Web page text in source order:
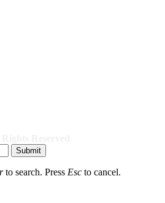
Submit
to search. Press Esc to cancel.